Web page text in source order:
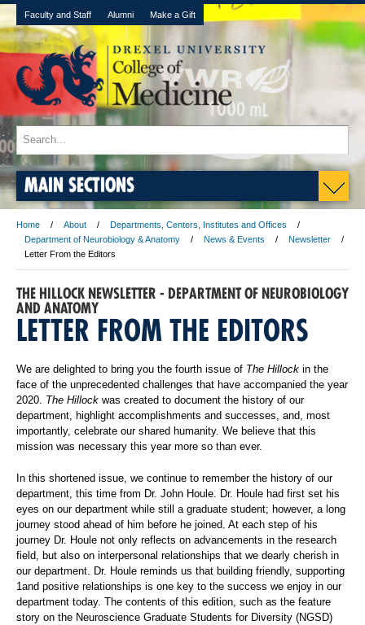
Faculty and Staff Alumni Make a Gift
MAIN SECTIONS
Home About
Departments, Centers, Institutes and Offices
Department of Neurobiology & Anatomy
News & Events
Newsletter
Letter From the Editors
THE HILLOCK NEWSLETTER - DEPARTMENT OF NEUROBIOLOGY
AND ANATOMY
LETTER FROM THE EDITORS
We are delighted to bring you the fourth issue of The Hillock in the
face of the unprecedented challenges that have accompanied the year
2020. The Hillock was created to document the history of our
department, highlight accomplishments and successes, and, most
importantly, celebrate our shared humanity. We believe that this
mission was necessary this year more so than ever.
In this shortened issue, we continue to remember the history of our
department, this time from Dr. John Houle. Dr. Houle had first set his
eyes on our department while still a graduate student; however, a long
journey stood ahead of him before he joined. At each step of his
journey Dr. Houle not only reflects on advancements in the research
field, but also on interpersonal relationships that we dearly cherish in
our department. Dr. Houle reminds us that building friendly, supporting
1and positive relationships is one key to the success we enjoy in our
department today. The contents of this edition, such as the feature
story on the Neuroscience Graduate Students for Diversity (NGSD)